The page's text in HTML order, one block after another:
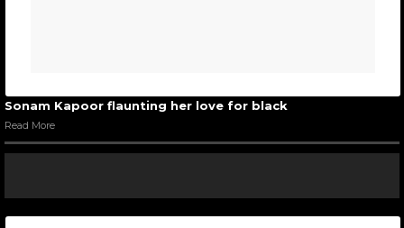
Sonam Kapoor flaunting her love for black
Read More